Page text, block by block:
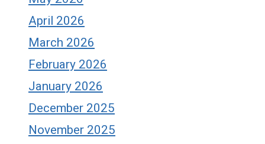
April 2026
March 2026
February 2026
January 2026
December 2025
November 2025